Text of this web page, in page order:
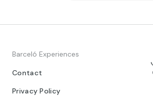
Barceló Experiences
Contact
Privacy Policy